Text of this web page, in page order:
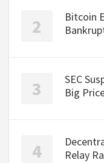
Bitcoin
SEC
Big
Relay